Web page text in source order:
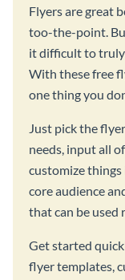
Flyers are great
too-the-point.
it difficult to truly
With these free
one thing you
Just pick the
needs, input all
customize
core audience
that can be used
Get started
flyer templates,